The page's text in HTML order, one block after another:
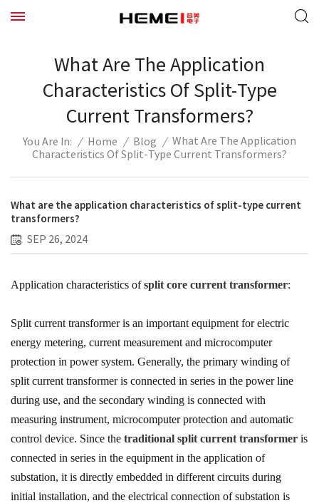
What Are The Application
Characteristics Of Split-Type
Current Transformers?
You Are In: / Home / Blog / What Are The Application
Characteristics Of Split-Type Current Transformers?
What are the application characteristics of split-type current
transformers?
SEP 26, 2024
Application characteristics ofsplit core current transformer:
Split current transformer is an important equipment for electric
energy metering, current measurement and microcomputer
protection in power system. Generally, the primary winding of
split current transformer is connected in series in the power line
during use, and the secondary winding is connected with
measuring instrument, microcomputer protection and automatic
control device. Since the traditional split current transformer is
connected in series in the equipment in the application of
substation, it is directly embedded in different circuits during
initial installation, and the electrical connection of substation is